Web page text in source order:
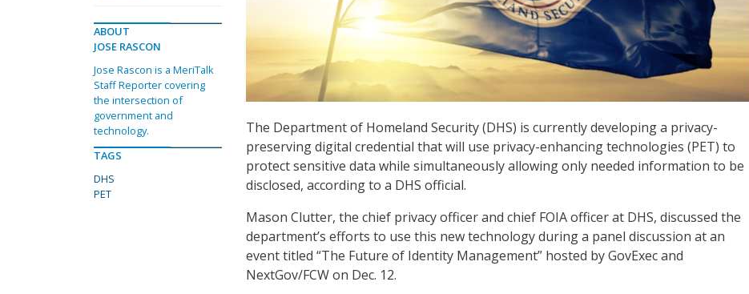
The Department of Homeland Security (DHS) is currently developing a privacy-
preserving digital credential that will use privacy-enhancing technologies (PET) to
protect sensitive data while simultaneously allowing only needed information to be
disclosed, according to a DHS official.
Mason Clutter, the chief privacy officer and chief FOIA officer at DHS, discussed the
department’s efforts to use this new technology during a panel discussion at an
event titled “The Future of Identity Management” hosted by GovExec and
NextGov/FCW on Dec. 12.
ABOUT
JOSE RASCON
Jose Rascon is a MeriTalk
Staff Reporter covering
the intersection of
government and
technology.
TAGS
DHS
PET